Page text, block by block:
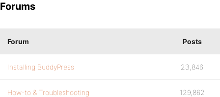
Forums
Forum Posts
Installing BuddyPress 23,846
How-to & Troubleshooting 129,862